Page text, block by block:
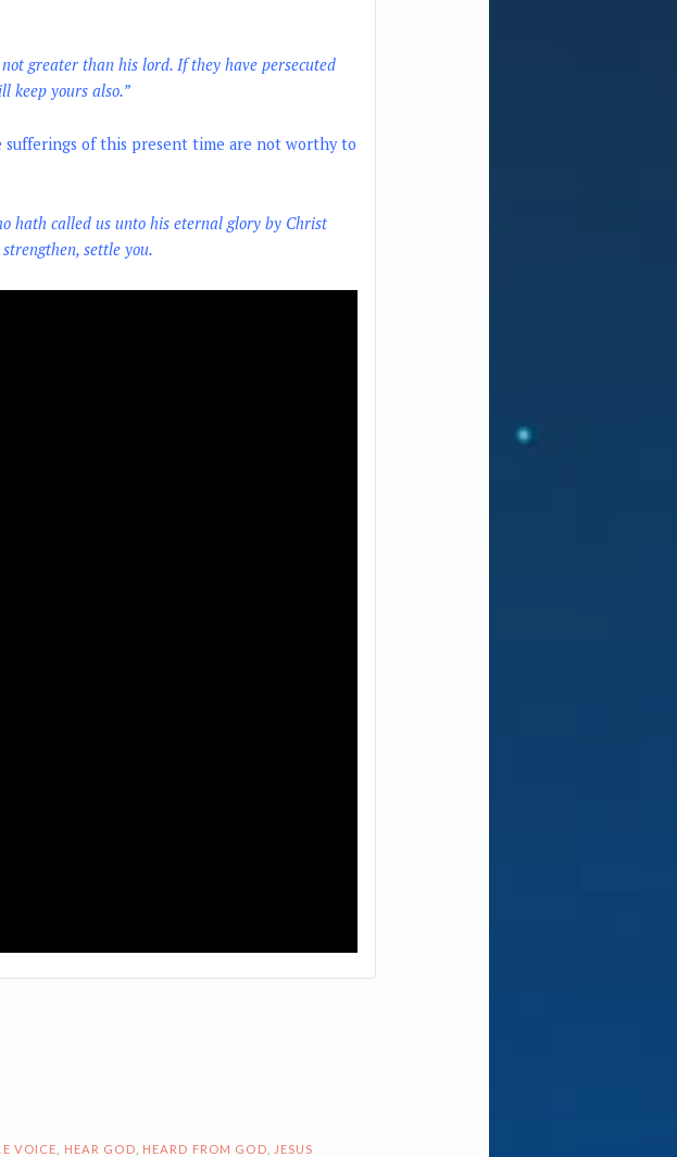
greater than his lord. If they have persecuted
keep yours also.”
of this present time are not worthy to
hath called us unto his eternal glory by Christ
settle you.
VOICE HEAR GOD HEARD FROM GOD
JESUS